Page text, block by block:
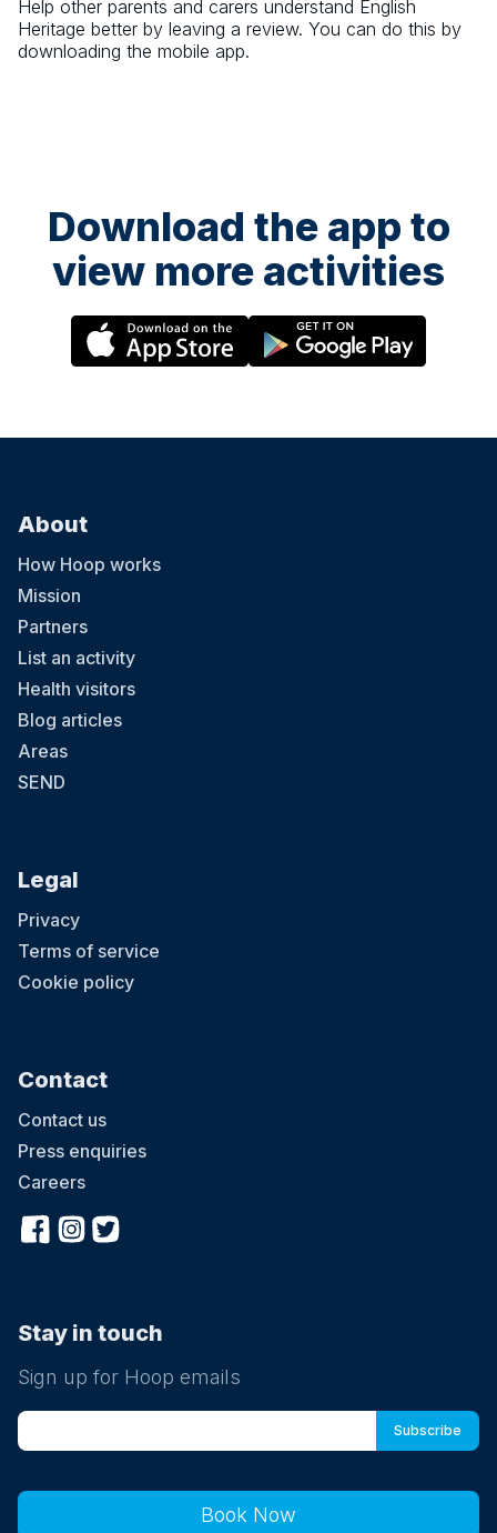
Help other parents and carers understand English
Heritage better by leaving a review. You can do this by
downloading the mobile app.
Download the app to
view more activities
Book Now
About
How Hoop works
Mission
Partners
List an activity
Health visitors
Blog articles
Areas
SEND
Legal
Privacy
Terms of service
Cookie policy
Contact
Contact us
Press enquiries
Careers
Stay in touch
Sign up for Hoop emails